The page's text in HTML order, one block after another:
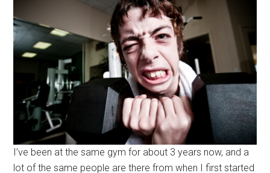
I’ve been at the same gym for about 3 years now, and a
lot of the same people are there from when I first started